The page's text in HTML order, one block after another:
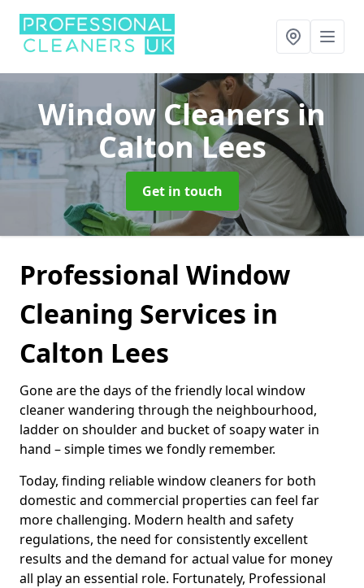
Window Cleanersin
Calton Lees
Get in touch
Professional Window
Cleaning Services in
Calton Lees
Gone are the days of the friendly local window
cleaner wandering through the neighbourhood,
ladder on shoulder and bucket of soapy water in
hand – simple times we fondly remember.
Today, finding reliable window cleaners for both
domestic and commercial properties can feel far
more challenging. Modern health and safety
regulations, the need for consistently excellent
results and the demand for actual value for money
all play an essential role. Fortunately, Professional